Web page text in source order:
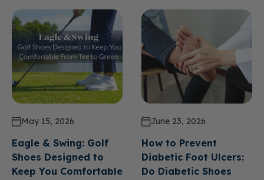
May 15, 2026
Eagle & Swing: Golf
Shoes Designed to
Keep You Comfortable
June 23, 2026
How to Prevent
Diabetic Foot Ulcers:
Do Diabetic Shoes